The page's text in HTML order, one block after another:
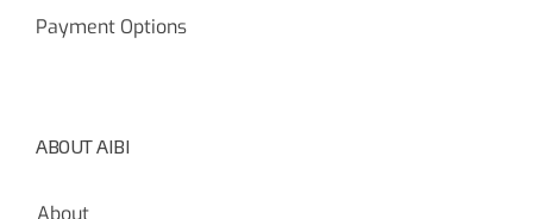
Payment Options
ABOUT AIBI
About